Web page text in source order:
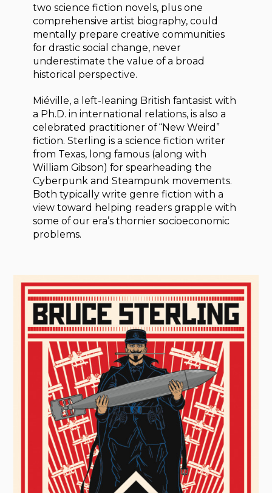
two science fiction novels, plus one
comprehensive artist biography, could
mentally prepare creative communities
for drastic social change, never
underestimate the value of a broad
historical perspective.
Miéville, a left-leaning British fantasist with
a Ph.D. in international relations, is also a
celebrated practitioner of “New Weird”
fiction. Sterling is a science fiction writer
from Texas, long famous (along with
William Gibson) for spearheading the
Cyberpunk and Steampunk movements.
Both typically write genre fiction with a
view toward helping readers grapple with
some of our era’s thornier socioeconomic
problems.